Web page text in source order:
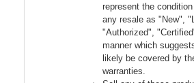
represent the
any resale as "New",
"Authorized",
manner which
likely be covered by
warranties.